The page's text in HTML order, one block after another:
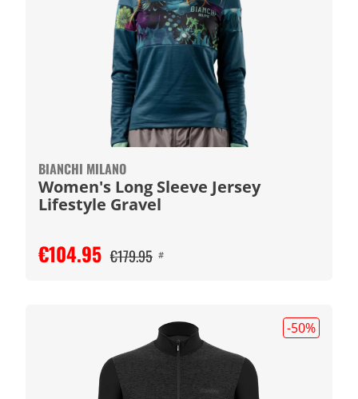
BIANCHI MILANO
Women's Long Sleeve Jersey
Lifestyle Gravel
€104.95 €179.95 #
-50%